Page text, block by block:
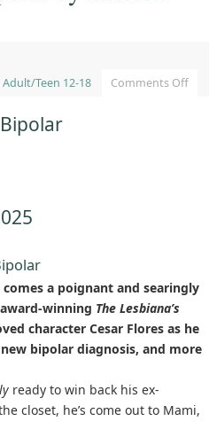
Teen 12-18 Comments Off
a poignant and searingly
winning The Lesbiana’s
character Cesar Flores as he
bipolar diagnosis, and more
ready to win back his ex-
closet, he’s come out to Mami,